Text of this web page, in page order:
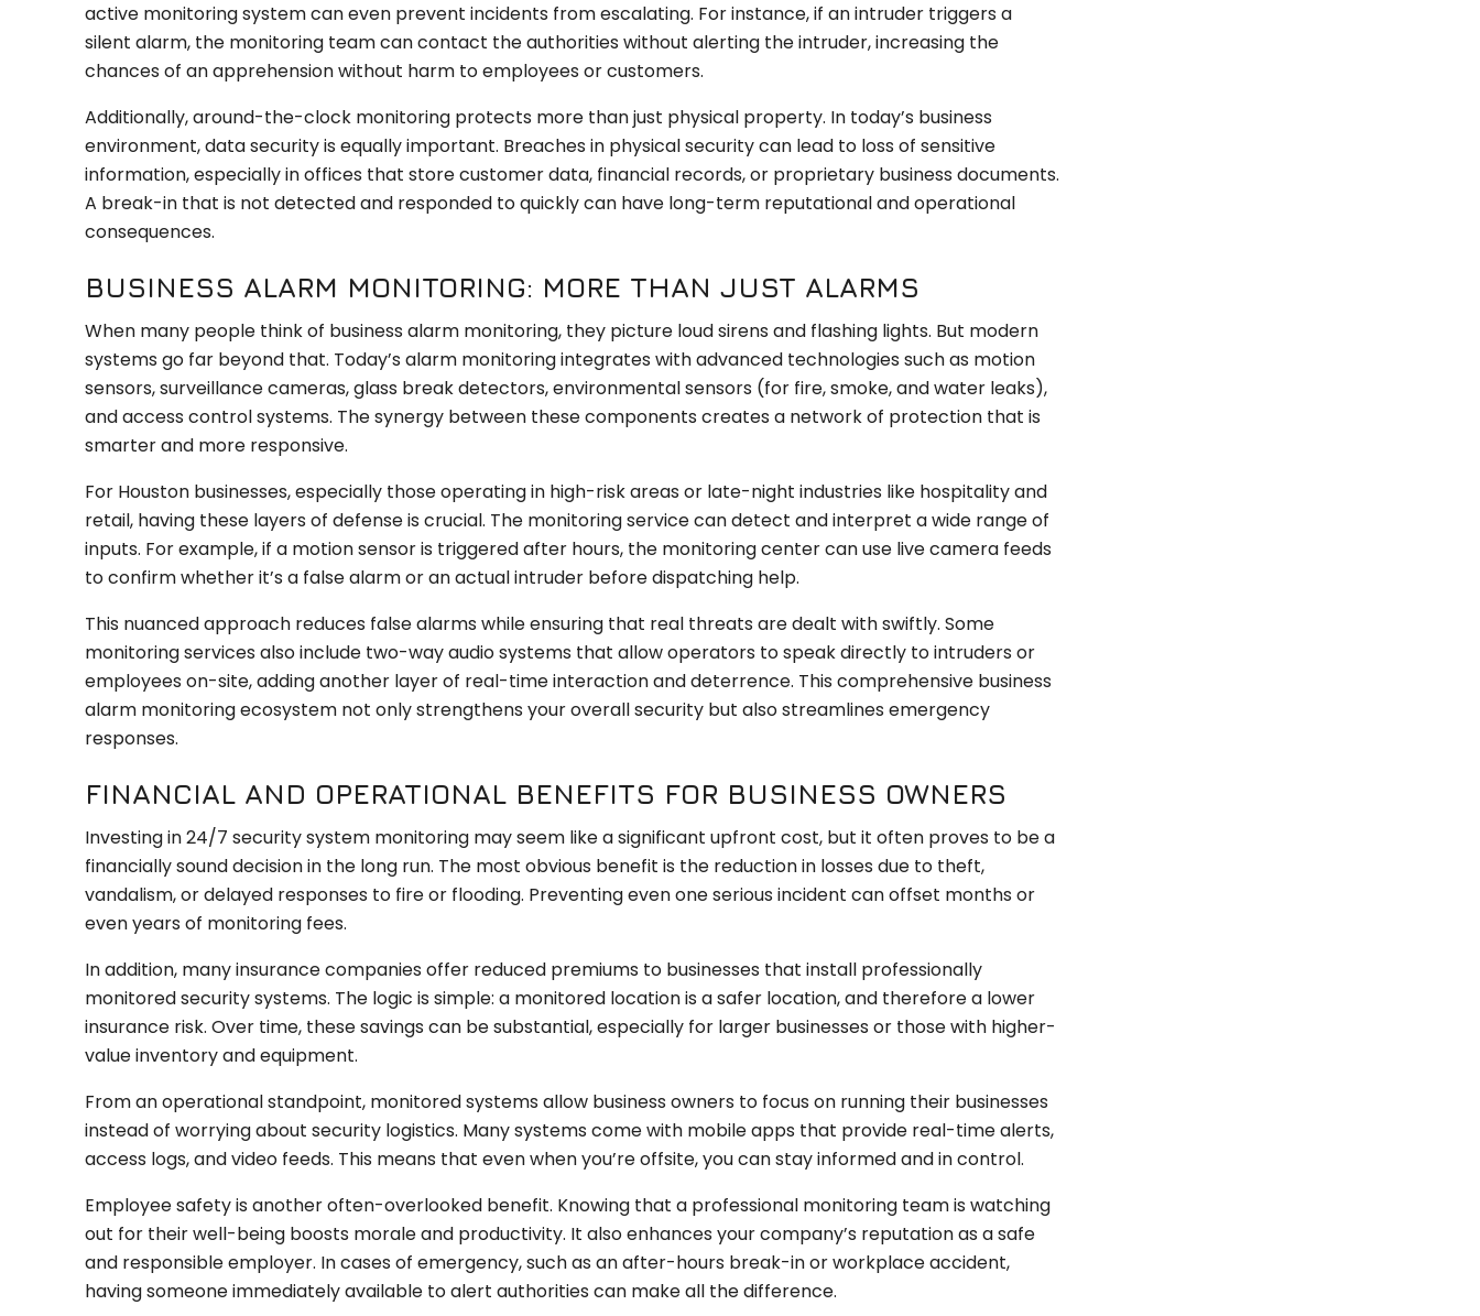
active monitoring system can even prevent incidents from escalating. For instance, if an intruder triggers a
silent alarm, the monitoring team can contact the authorities without alerting the intruder, increasing the
chances of an apprehension without harm to employees or customers.
Additionally, around-the-clock monitoring protects more than just physical property. In today’s business
environment, data security is equally important. Breaches in physical security can lead to loss of sensitive
information, especially in offices that store customer data, financial records, or proprietary business documents.
A break-in that is not detected and responded to quickly can have long-term reputational and operational
consequences.
BUSINESS ALARM MONITORING: MORE THAN JUST ALARMS
When many people think of business alarm monitoring, they picture loud sirens and flashing lights. But modern
systems go far beyond that. Today’s alarm monitoring integrates with advanced technologies such as motion
sensors, surveillance cameras, glass break detectors, environmental sensors (for fire, smoke, and water leaks),
and access control systems. The synergy between these components creates a network of protection that is
smarter and more responsive.
For Houston businesses, especially those operating in high-risk areas or late-night industries like hospitality and
retail, having these layers of defense is crucial. The monitoring service can detect and interpret a wide range of
inputs. For example, if a motion sensor is triggered after hours, the monitoring center can use live camera feeds
to confirm whether it’s a false alarm or an actual intruder before dispatching help.
This nuanced approach reduces false alarms while ensuring that real threats are dealt with swiftly. Some
monitoring services also include two-way audio systems that allow operators to speak directly to intruders or
employees on-site, adding another layer of real-time interaction and deterrence. This comprehensive business
alarm monitoring ecosystem not only strengthens your overall security but also streamlines emergency
responses.
FINANCIAL AND OPERATIONAL BENEFITS FOR BUSINESS OWNERS
Investing in 24/7 security system monitoring may seem like a significant upfront cost, but it often proves to be a
financially sound decision in the long run. The most obvious benefit is the reduction in losses due to theft,
vandalism, or delayed responses to fire or flooding. Preventing even one serious incident can offset months or
even years of monitoring fees.
In addition, many insurance companies offer reduced premiums to businesses that install professionally
monitored security systems. The logic is simple: a monitored location is a safer location, and therefore a lower
insurance risk. Over time, these savings can be substantial, especially for larger businesses or those with higher-
value inventory and equipment.
From an operational standpoint, monitored systems allow business owners to focus on running their businesses
instead of worrying about security logistics. Many systems come with mobile apps that provide real-time alerts,
access logs, and video feeds. This means that even when you’re offsite, you can stay informed and in control.
Employee safety is another often-overlooked benefit. Knowing that a professional monitoring team is watching
out for their well-being boosts morale and productivity. It also enhances your company’s reputation as a safe
and responsible employer. In cases of emergency, such as an after-hours break-in or workplace accident,
having someone immediately available to alert authorities can make all the difference.